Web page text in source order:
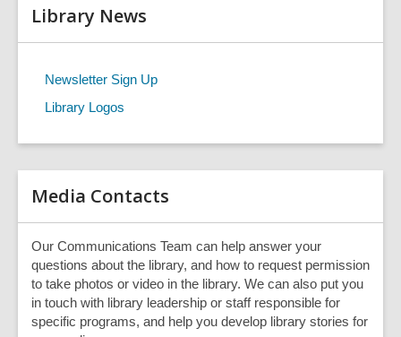
u
e
Library News
Newsletter Sign Up
Library Logos
Media Contacts
Our Communications Team can help answer your
questions about the library, and how to request permission
to take photos or video in the library. We can also put you
in touch with library leadership or staff responsible for
specific programs, and help you develop library stories for